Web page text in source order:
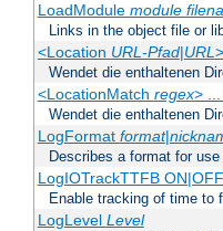
LoadModule module
Links in the object file or
<Location URL-Pfad|URL
Wendet die enthaltenen
<LocationMatch regex>
Wendet die enthaltenen
LogFormat format|
Describes a format for
LogIOTrackTTFB ON|OFF
Enable tracking of time to
LogLevel Level